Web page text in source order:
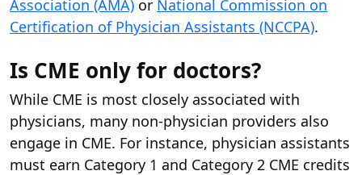
Association (AMA) or National Commission on
Certification of Physician Assistants (NCCPA).
Is CME only for doctors?
While CME is most closely associated with
physicians, many non-physician providers also
engage in CME. For instance, physician assistants
must earn Category 1 and Category 2 CME credits